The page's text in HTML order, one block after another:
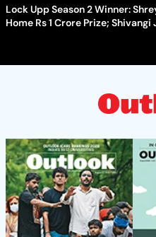
Lock Upp Season 2 Winner:
Home Rs 1 Crore Prize;